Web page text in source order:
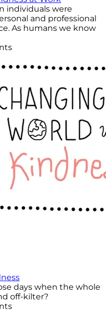
individuals were
and professional
As humans we know
days when the whole
off-kilter?